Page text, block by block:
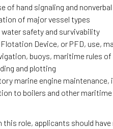
of hand signaling and
of major vessel types
water safety and survivability
Flotation Device, or PFD, use,
buoys, maritime rules
and plotting
marine engine
to boilers and other
this role, applicants should